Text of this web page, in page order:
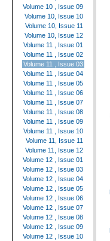
Volume 10 , Issue 09
Volume 10, Issue 10
Volume 10, Issue 11
Volume 10, Issue 12
Volume 11 , Issue 01
Volume 11 , Issue 02
Volume 11 , Issue 03
Volume 11 , Issue 04
Volume 11 , Issue 05
Volume 11 , Issue 06
Volume 11 , Issue 07
Volume 11 , Issue 08
Volume 11 , Issue 09
Volume 11 , Issue 10
Volume 11, Issue 11
Volume 11, Issue 12
Volume 12 , Issue 01
Volume 12 , Issue 03
Volume 12 , Issue 04
Volume 12 , Issue 05
Volume 12 , Issue 06
Volume 12 , Issue 07
Volume 12 , Issue 08
Volume 12 , Issue 09
Volume 12 , Issue 10